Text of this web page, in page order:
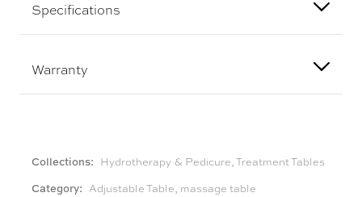
Specifications
Warranty
Collections: Hydrotherapy & Pedicure,Treatment Tables
Category: Adjustable Table, massage table